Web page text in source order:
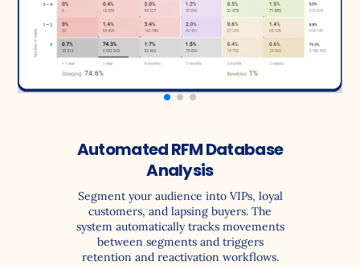
Automated RFM Database
Analysis
Segment your audience into VIPs, loyal
customers, and lapsing buyers. The
system automatically tracks movements
between segments and triggers
retention and reactivation workflows.